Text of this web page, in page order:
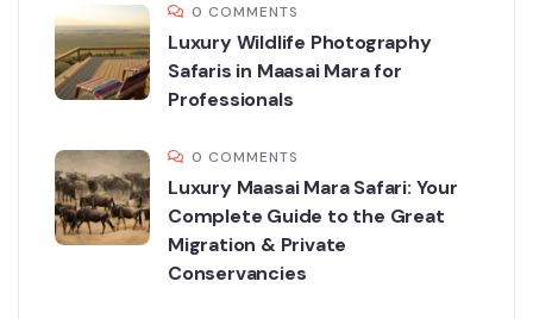
0 COMMENTS
Luxury Wildlife Photography
Safaris in Maasai Mara for
Professionals
0 COMMENTS
Luxury Maasai Mara Safari: Your
Complete Guide to the Great
Migration & Private
Conservancies